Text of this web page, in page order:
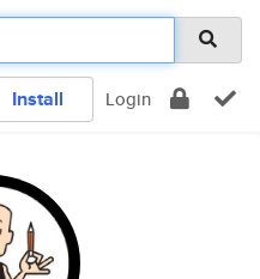
Install Login